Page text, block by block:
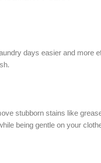
days easier and more
stubborn stains like
being gentle on your